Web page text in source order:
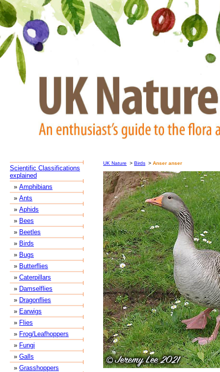
Scientific Classifications
explained
» Amphibians
» Ants
» Aphids
» Bees
» Beetles
» Birds
» Bugs
» Butterflies
» Caterpillars
» Damselflies
» Dragonflies
» Earwigs
» Flies
» Frog/Leafhoppers
» Fungi
» Galls
» Grasshoppers
UK Nature > Birds > Anser anser